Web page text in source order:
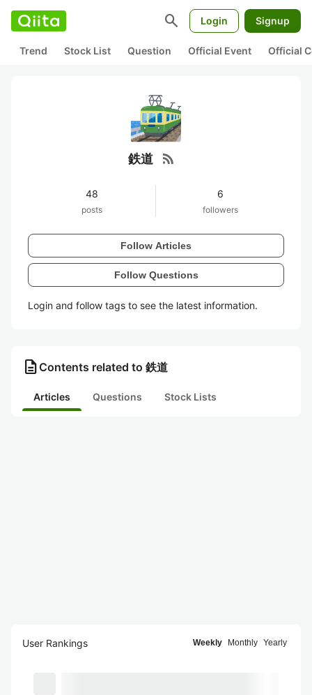
search Login Signup
Trend Stock List Question Official Event Official
鉄道 rss_feed
48
posts
6
followers
Follow Articles
Follow Questions
Login and follow tags to see the latest information.
description Contents related to 鉄道
Articles Questions Stock Lists
User Rankings Weekly Monthly Yearly